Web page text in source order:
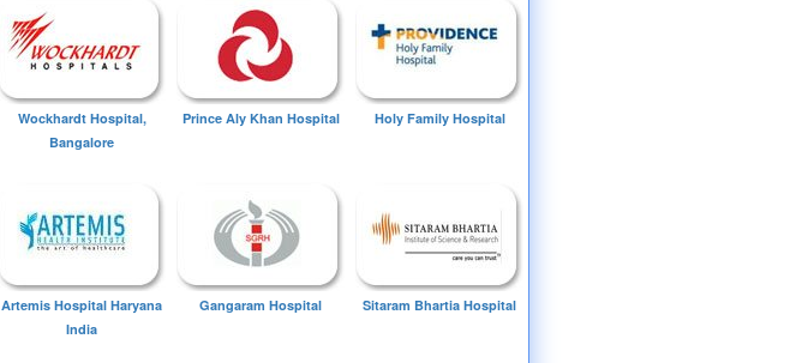
Wockhardt Hospital,
Bangalore
Prince Aly Khan Hospital Holy Family Hospital
Artemis Hospital Haryana
India
Gangaram Hospital Sitaram Bhartia Hospital